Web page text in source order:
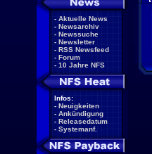
- Aktuelle News
- Newsarchiv
- Newssuche
- Newsletter
- RSS Newsfeed
- Forum
- 10 Jahre NFS
Infos:
- Neuigkeiten
- Ankündigung
- Releasedatum
- Systemanf.